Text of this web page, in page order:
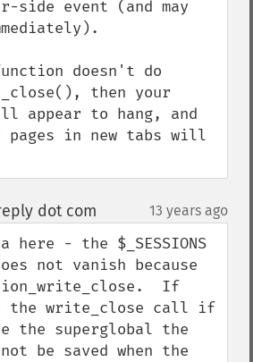
side event (and may
doesn't do
then your
appear to hang, and
pages in new tabs will
dot com 13 years ago
here - the $_SESSIONS
not vanish because
If
the write_close call if
the superglobal the
be saved when the